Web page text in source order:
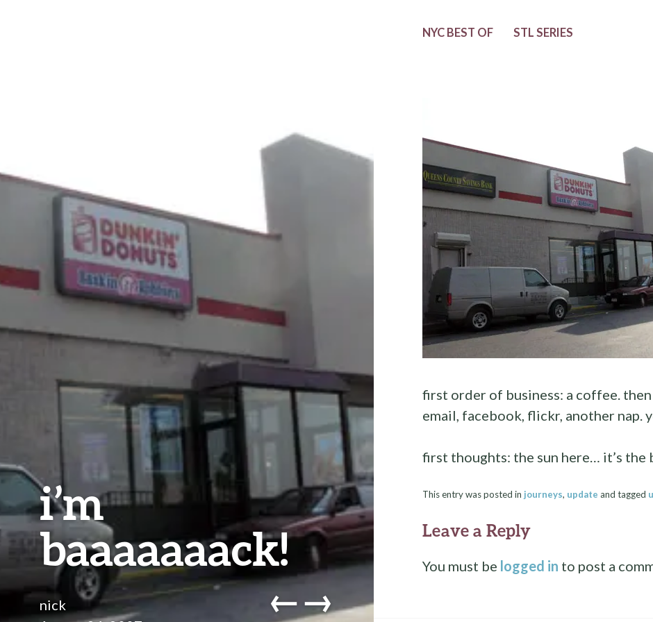
i’m
baaaaaaack!
nick
←→
NYC BEST OF STL SERIES
first order of business: a coffee. then
email, facebook, flickr, another nap.
first thoughts: the sun here… it’s the
This entry was posted in journeys, update and tagged
Leave a Reply
You must be logged in to post a